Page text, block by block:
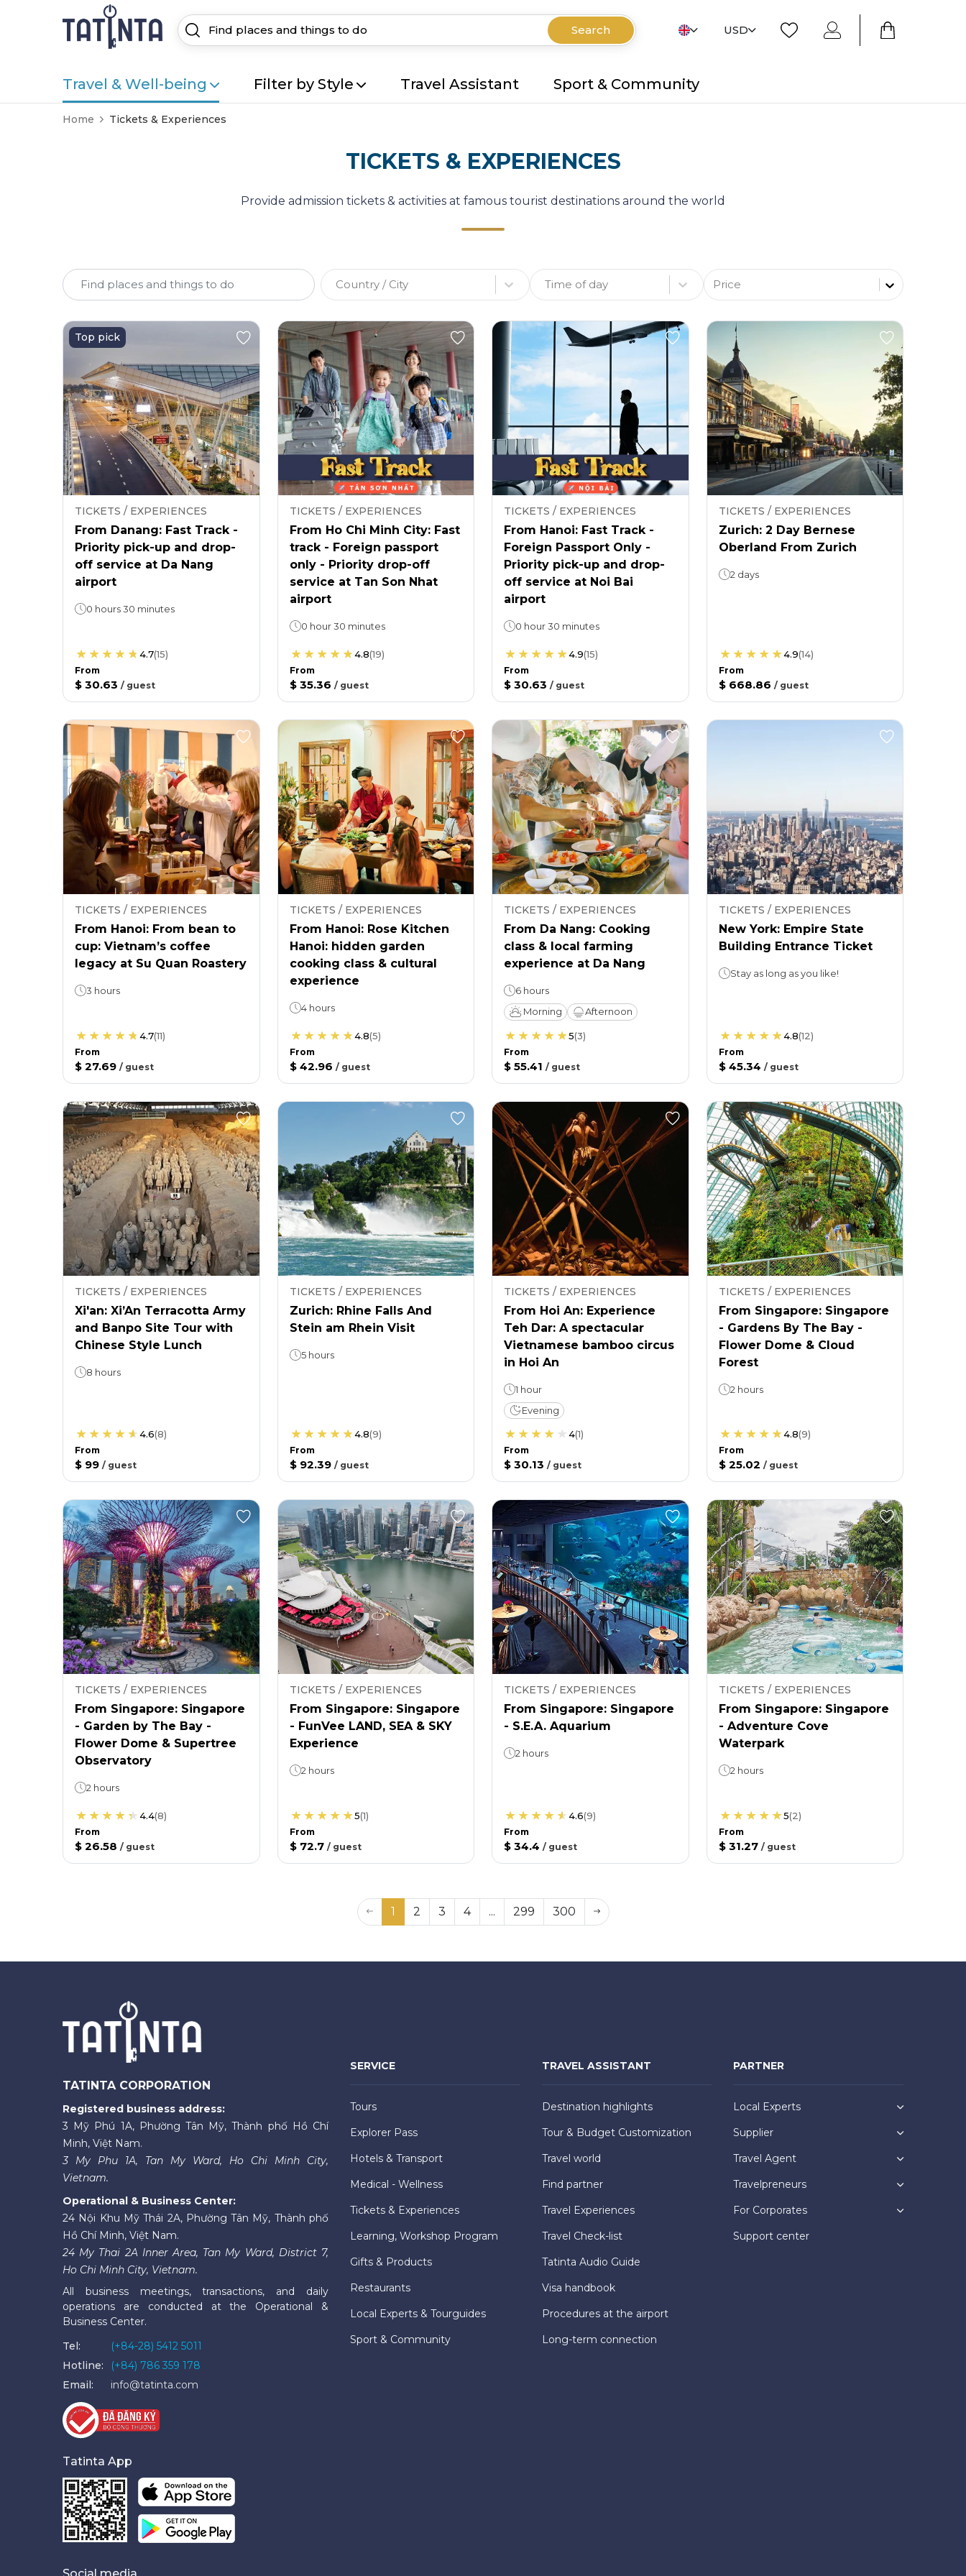
Search USD
Travel & Well-being Filter by Style Travel Assistant Sport & Community
Home Tickets & Experiences
TICKETS & EXPERIENCES
Provide admission tickets & activities at famous tourist destinations around the world
Country / City Time of day Price
Top pick
TICKETS / EXPERIENCES
From Danang: Fast Track -
Priority pick-up and drop-
off service at Da Nang
airport
0 hours 30 minutes
4.7(15)
From
$ 30.63 / guest
TICKETS / EXPERIENCES
From Ho Chi Minh City: Fast
track - Foreign passport
only - Priority drop-off
service at Tan Son Nhat
airport
0 hour 30 minutes
4.8(19)
From
$ 35.36 / guest
TICKETS / EXPERIENCES
From Hanoi: Fast Track -
Foreign Passport Only -
Priority pick-up and drop-
off service at Noi Bai
airport
0 hour 30 minutes
4.9(15)
From
$ 30.63 / guest
TICKETS / EXPERIENCES
Zurich: 2 Day Bernese
Oberland From Zurich
2 days
4.9(14)
From
$ 668.86 / guest
TICKETS / EXPERIENCES
From Hanoi: From bean to
cup: Vietnam’s coffee
legacy at Su Quan Roastery
3 hours
4.7(11)
From
$ 27.69 / guest
TICKETS / EXPERIENCES
From Hanoi: Rose Kitchen
Hanoi: hidden garden
cooking class & cultural
experience
4 hours
4.8(5)
From
$ 42.96 / guest
TICKETS / EXPERIENCES
From Da Nang: Cooking
class & local farming
experience at Da Nang
6 hours
Morning
Afternoon
5(3)
From
$ 55.41 / guest
TICKETS / EXPERIENCES
New York: Empire State
Building Entrance Ticket
Stay as long as you like!
4.8(12)
From
$ 45.34 / guest
TICKETS / EXPERIENCES
Xi'an: Xi’An Terracotta Army
and Banpo Site Tour with
Chinese Style Lunch
8 hours
4.6(8)
From
$ 99 / guest
TICKETS / EXPERIENCES
Zurich: Rhine Falls And
Stein am Rhein Visit
5 hours
4.8(9)
From
$ 92.39 / guest
TICKETS / EXPERIENCES
From Hoi An: Experience
Teh Dar: A spectacular
Vietnamese bamboo circus
in Hoi An
1 hour
Evening
4(1)
From
$ 30.13 / guest
TICKETS / EXPERIENCES
From Singapore: Singapore
- Gardens By The Bay -
Flower Dome & Cloud
Forest
2 hours
4.8(9)
From
$ 25.02 / guest
TICKETS / EXPERIENCES
From Singapore: Singapore
- Garden by The Bay -
Flower Dome & Supertree
Observatory
2 hours
4.4(8)
From
$ 26.58 / guest
TICKETS / EXPERIENCES
From Singapore: Singapore
- FunVee LAND, SEA & SKY
Experience
2 hours
5(1)
From
$ 72.7 / guest
TICKETS / EXPERIENCES
From Singapore: Singapore
- S.E.A. Aquarium
2 hours
4.6(9)
From
$ 34.4 / guest
TICKETS / EXPERIENCES
From Singapore: Singapore
- Adventure Cove
Waterpark
2 hours
5(2)
From
$ 31.27 / guest
1 2 3 4 ... 299 300
TATINTA CORPORATION
Registered business address:
3 Mỹ Phú 1A, Phường Tân Mỹ, Thành phố Hồ Chí
Minh, Việt Nam.
3 My Phu 1A, Tan My Ward, Ho Chi Minh City,
Vietnam.
Operational & Business Center:
24 Nội Khu Mỹ Thái 2A, Phường Tân Mỹ, Thành phố
Hồ Chí Minh, Việt Nam.
24 My Thai 2A Inner Area, Tan My Ward, District 7,
Ho Chi Minh City, Vietnam.
All business meetings, transactions, and daily
operations are conducted at the Operational &
Business Center.
Tel:
(+84-28) 5412 5011
Hotline:
(+84) 786 359 178
Email:
info@tatinta.com
Tatinta App
SERVICE
Tours
Explorer Pass
Hotels & Transport
Medical - Wellness
Tickets & Experiences
Learning, Workshop Program
Gifts & Products
Restaurants
Local Experts & Tourguides
Sport & Community
TRAVEL ASSISTANT
Destination highlights
Tour & Budget Customization
Travel world
Find partner
Travel Experiences
Travel Check-list
Tatinta Audio Guide
Visa handbook
Procedures at the airport
Long-term connection
PARTNER
Local Experts
Supplier
Travel Agent
Travelpreneurs
For Corporates
Support center